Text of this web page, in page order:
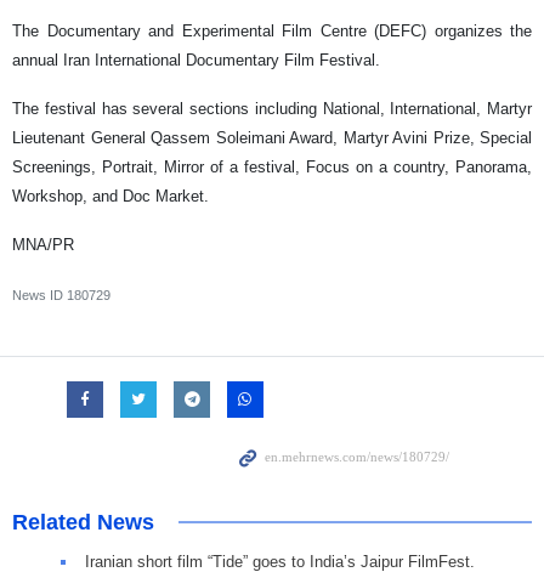
The Documentary and Experimental Film Centre (DEFC) organizes the
annual Iran International Documentary Film Festival.
The festival has several sections including National, International, Martyr
Lieutenant General Qassem Soleimani Award, Martyr Avini Prize, Special
Screenings, Portrait, Mirror of a festival, Focus on a country, Panorama,
Workshop, and Doc Market.
MNA/PR
News ID 180729
Related News
Iranian short film “Tide” goes to India’s Jaipur FilmFest.